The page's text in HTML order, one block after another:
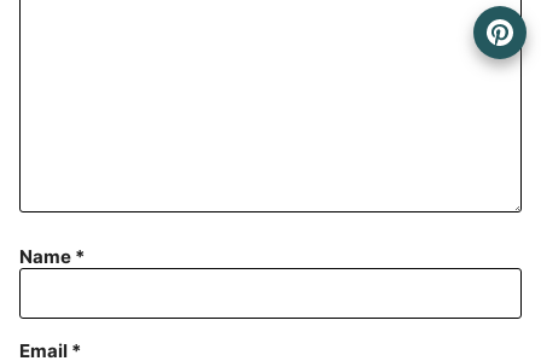
Name *
Email *